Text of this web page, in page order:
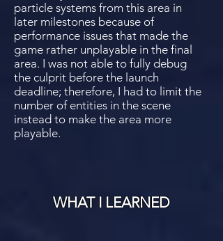
particle systems from this area in
later milestones because of
performance issues that made the
game rather unplayable in the final
area. I was not able to fully debug
the culprit before the launch
deadline; therefore, I had to limit the
number of entities in the scene
instead to make the area more
playable.
WHAT I LEARNED